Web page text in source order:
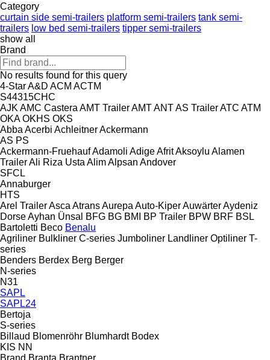
Category
curtain side semi-trailers platform semi-trailers tank semi-
trailers low bed semi-trailers tipper semi-trailers
show all
Brand
No results found for this query
4-StarA&D ACM ACTM
S44315CHC
AJK AMC Castera AMT TrailerAMTANTAS TrailerATC ATM
OKA OKHS OKS
Abba Acerbi AchleitnerAckermann
AS PS
Ackermann-FruehaufAdamoli AdigeAfritAksoylu Alamen
TrailerAli Riza Usta AlimAlpsan Andover
SFCL
Annaburger
HTS
Arel TrailerAsca AtransAurepa Auto-KiperAuwärterAydeniz
DorseAyhan Ünsal BFG BG BMI BP Trailer BPW BRF BSL
Bartoletti Beco Benalu
Agriliner Bulkliner C-series Jumboliner Landliner Optiliner T-
series
Benders Berdex Berg Berger
N-series
N31
SAPL
SAPL24
Bertoja
S-series
Billaud Blomenröhr Blumhardt Bodex
KIS NN
Brand Branta Brantner